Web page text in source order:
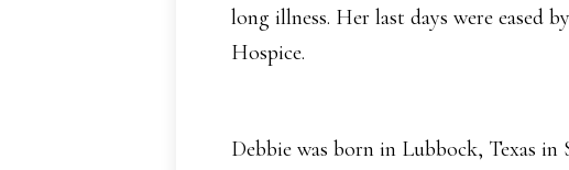
long illness. Her last days were eased
Hospice.
Debbie was born in Lubbock, Texas in